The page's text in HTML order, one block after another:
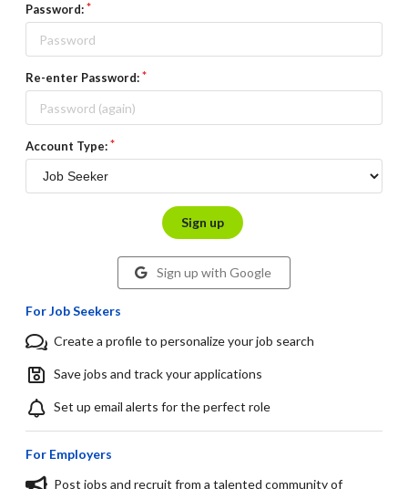
Password:
Re-enter Password:
Account Type:
Sign up
Sign up with Google
For Job Seekers
Create a profile to personalize your job search
Save jobs and track your applications
Set up email alerts for the perfect role
For Employers
Post jobs and recruit from a talented community of